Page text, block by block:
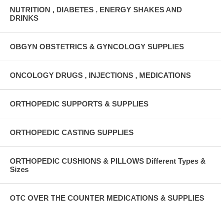
NUTRITION , DIABETES , ENERGY SHAKES AND
DRINKS
OBGYN OBSTETRICS & GYNCOLOGY SUPPLIES
ONCOLOGY DRUGS , INJECTIONS , MEDICATIONS
ORTHOPEDIC SUPPORTS & SUPPLIES
ORTHOPEDIC CASTING SUPPLIES
ORTHOPEDIC CUSHIONS & PILLOWS Different Types &
Sizes
OTC OVER THE COUNTER MEDICATIONS & SUPPLIES